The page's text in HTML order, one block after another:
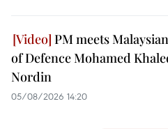
PM meets
of Defence Mohamed
Nordin
05/08/2026 14:20